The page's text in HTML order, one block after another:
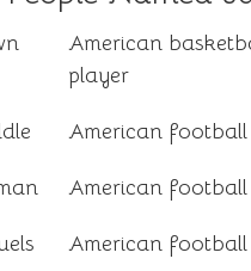
American
player
American
American
American